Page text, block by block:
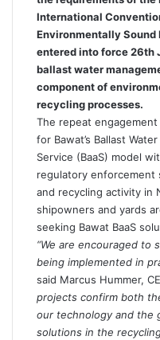
International
Environmentally
entered into force 26th
ballast water
component of
recycling processes.
The repeat
for Bawat’s Ballast
Service (BaaS) model
regulatory enforcement
and recycling activity in
shipowners and yards
seeking Bawat BaaS
“We are encouraged to
being implemented in
said Marcus Hummer,
projects confirm both
our technology and the
solutions in the